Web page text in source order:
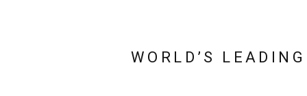
WORLD’S